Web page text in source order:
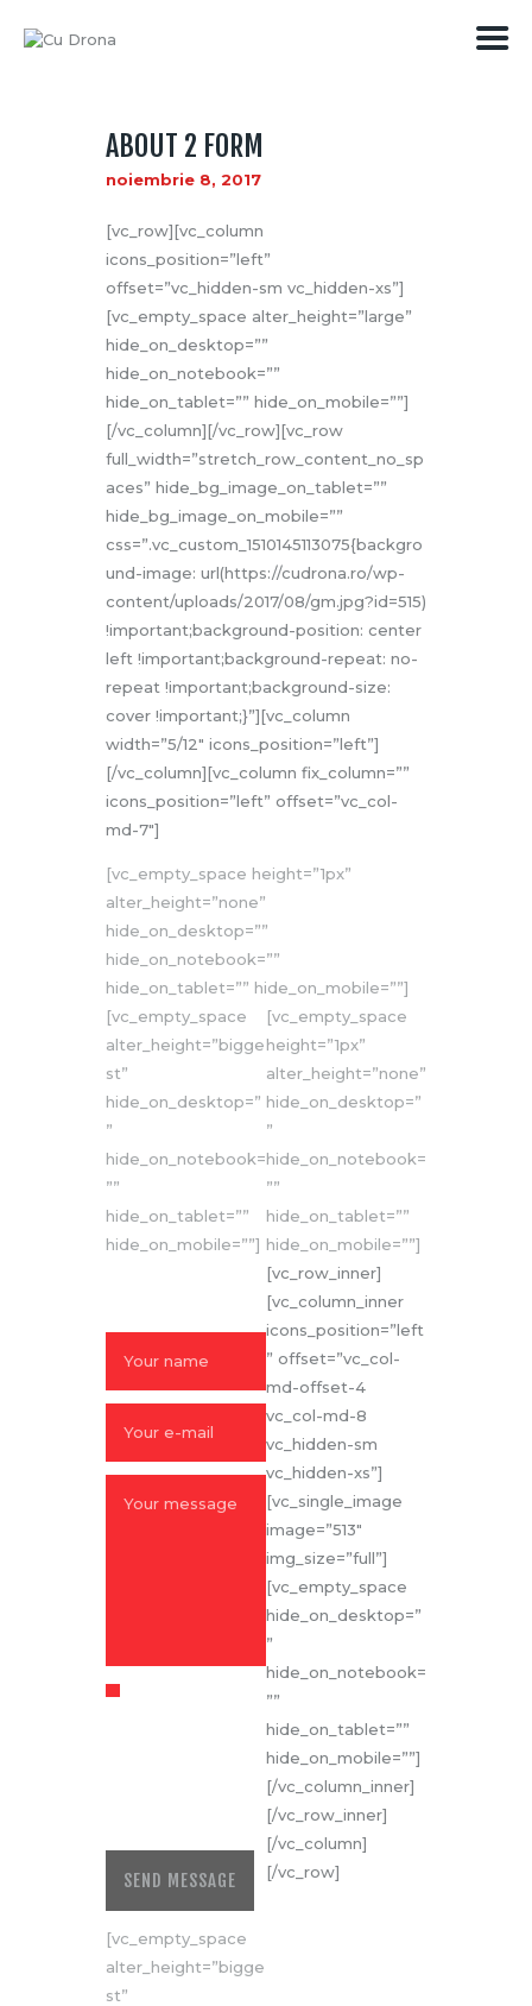
PREȚURI
SERVICII
MEDIA
CONTACT
ABOUT 2 FORM
noiembrie 8, 2017
[vc_row][vc_column
icons_position=”left”
offset=”vc_hidden-sm vc_hidden-xs”]
[vc_empty_space alter_height=”large”
hide_on_desktop=””
hide_on_notebook=””
hide_on_tablet=”” hide_on_mobile=””]
[/vc_column][/vc_row][vc_row
full_width=”stretch_row_content_no_sp
aces” hide_bg_image_on_tablet=””
hide_bg_image_on_mobile=””
css=”.vc_custom_1510145113075{backgro
und-image: url(https://cudrona.ro/wp-
content/uploads/2017/08/gm.jpg?id=515)
!important;background-position: center
left !important;background-repeat: no-
repeat !important;background-size:
cover !important;}”][vc_column
width=”5/12″ icons_position=”left”]
[/vc_column][vc_column fix_column=””
icons_position=”left” offset=”vc_col-
md-7″]
[vc_empty_space height=”1px”
alter_height=”none”
hide_on_desktop=””
hide_on_notebook=””
hide_on_tablet=”” hide_on_mobile=””]
[vc_empty_space
alter_height=”bigge
st”
hide_on_desktop=”
”
hide_on_notebook=
””
hide_on_tablet=””
hide_on_mobile=””]
SEND MESSAGE
[vc_empty_space
alter_height=”bigge
st”
[vc_empty_space
height=”1px”
alter_height=”none”
hide_on_desktop=”
”
hide_on_notebook=
””
hide_on_tablet=””
hide_on_mobile=””]
[vc_row_inner]
[vc_column_inner
icons_position=”left
” offset=”vc_col-
md-offset-4
vc_col-md-8
vc_hidden-sm
vc_hidden-xs”]
[vc_single_image
image=”513″
img_size=”full”]
[vc_empty_space
hide_on_desktop=”
”
hide_on_notebook=
””
hide_on_tablet=””
hide_on_mobile=””]
[/vc_column_inner]
[/vc_row_inner]
[/vc_column]
[/vc_row]